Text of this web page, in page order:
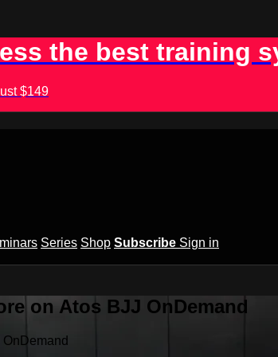
the best training
$149
Series Shop Subscribe Sign in
on Atos BJJ OnDemand